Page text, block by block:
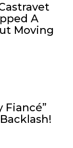
A
Moving
Fiancé”